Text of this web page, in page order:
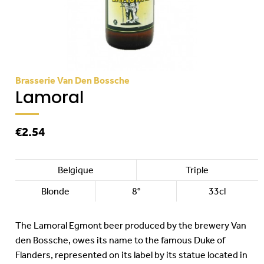
Brasserie Van Den Bossche
Lamoral
€2.54
Belgique Triple
Blonde 8° 33cl
The Lamoral Egmont beer produced by the brewery Van
den Bossche, owes its name to the famous Duke of
Flanders, represented on its label by its statue located in